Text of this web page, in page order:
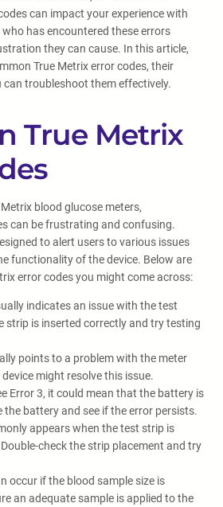
can impact your experience with
has encountered these errors
they can cause. In this article,
True Metrix error codes, their
can troubleshoot them effectively.
True Metrix
blood glucose meters,
can be frustrating and confusing.
to alert users to various issues
functionality of the device. Below are
error codes you might come across:
indicates an issue with the test
strip is inserted correctly and try testing
points to a problem with the meter
might resolve this issue.
Error 3, it could mean that the battery is
the battery and see if the error persists.
appears when the test strip is
check the strip placement and try
occur if the blood sample size is
an adequate sample is applied to the